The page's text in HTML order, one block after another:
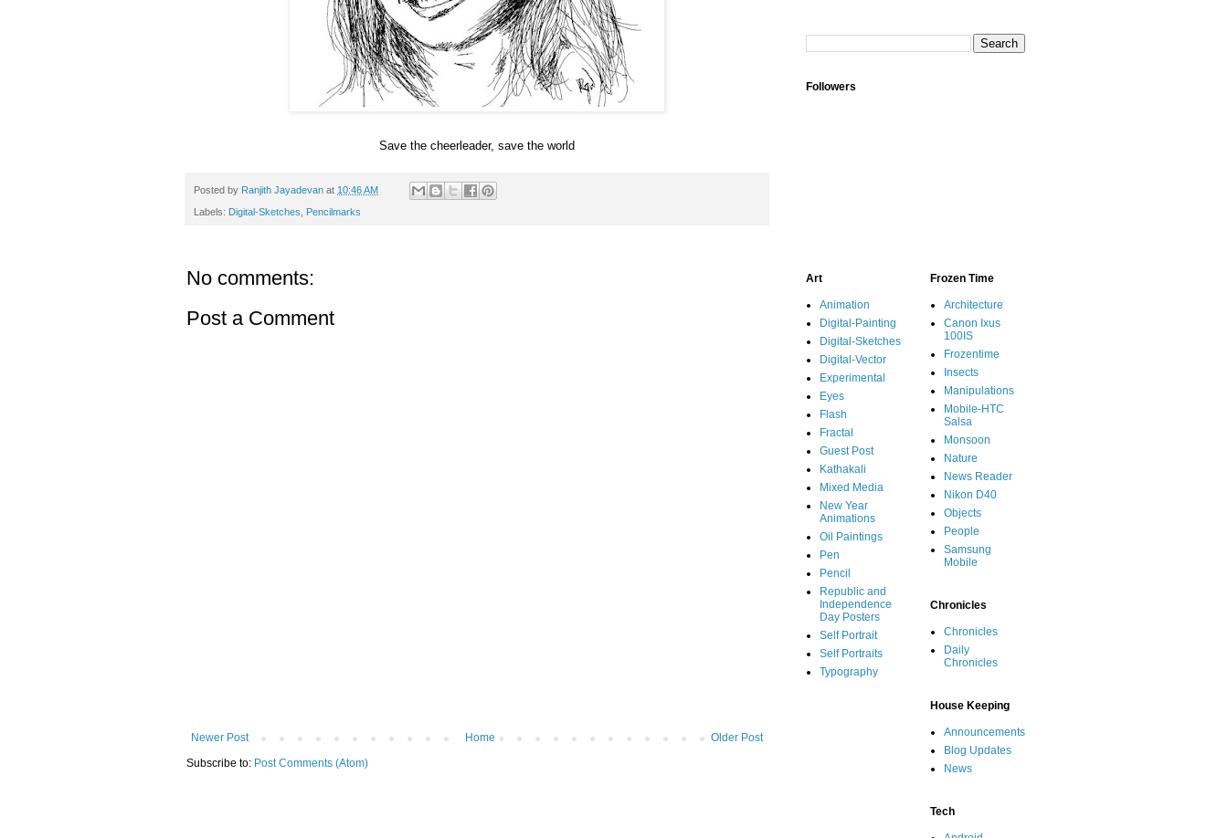
Save the cheerleader, save the world
Posted by Ranjith Jayadevan at 10:46 AM
Labels: Digital-Sketches Pencilmarks
No comments:
Post a Comment
Newer Post Older Post
Home
Subscribe to: Post Comments (Atom)
Followers
Art
Animation
Digital-Painting
Digital-Sketches
Digital-Vector
Experimental
Eyes
Flash
Fractal
Guest Post
Kathakali
Mixed Media
New Year
Animations
Oil Paintings
Pen
Pencil
Republic and
Independence
Day Posters
Self Portrait
Self Portraits
Typography
Frozen Time
Architecture
Canon Ixus
100IS
Frozentime
Insects
Manipulations
Mobile-HTC
Salsa
Monsoon
Nature
News Reader
Nikon D40
Objects
People
Samsung
Mobile
Chronicles
Chronicles
Daily
Chronicles
House Keeping
Announcements
Blog Updates
News
Tech